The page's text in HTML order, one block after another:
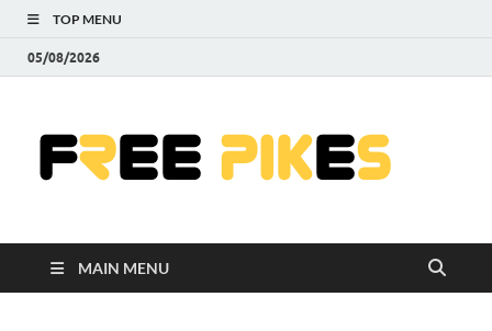
TOP MENU
05/08/2026
MAIN MENU